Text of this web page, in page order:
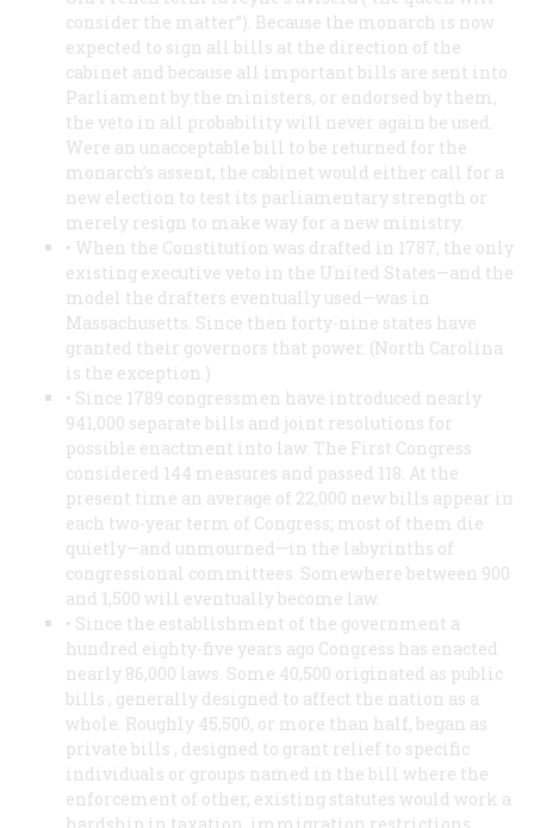
consider the matter”). Because the monarch is now
expected to sign all bills at the direction of the
cabinet and because all important bills are sent into
Parliament by the ministers, or endorsed by them,
the veto in all probability will never again be used.
Were an unacceptable bill to be returned for the
monarch’s assent, the cabinet would either call for a
new election to test its parliamentary strength or
merely resign to make way for a new ministry.
• When the Constitution was drafted in 1787, the only
existing executive veto in the United States—and the
model the drafters eventually used—was in
Massachusetts. Since then forty-nine states have
granted their governors that power. (North Carolina
is the exception.)
• Since 1789 congressmen have introduced nearly
941,000 separate bills and joint resolutions for
possible enactment into law. The First Congress
considered 144 measures and passed 118. At the
present time an average of 22,000 new bills appear in
each two-year term of Congress; most of them die
quietly—and unmourned—in the labyrinths of
congressional committees. Somewhere between 900
and 1,500 will eventually become law.
• Since the establishment of the government a
hundred eighty-five years ago Congress has enacted
nearly 86,000 laws. Some 40,500 originated as public
bills , generally designed to affect the nation as a
whole. Roughly 45,500, or more than half, began as
private bills , designed to grant relief to specific
individuals or groups named in the bill where the
enforcement of other, existing statutes would work a